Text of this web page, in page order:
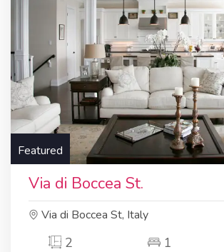
Featured
Via di Boccea St.
Via di Boccea St, Italy
2 1